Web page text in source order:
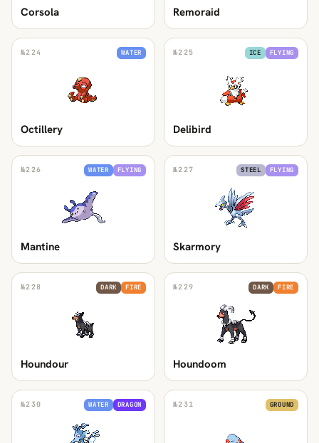
Corsola Remoraid
№224 WATER
Octillery
№225 ICE FLYING
Delibird
№226 WATER FLYING
Mantine
№227 STEEL FLYING
Skarmory
№228 DARK FIRE
Houndour
№229 DARK FIRE
Houndoom
№230 WATER DRAGON №231 GROUND